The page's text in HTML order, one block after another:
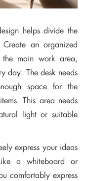
helps divide the
an organized
main work area,
day. The desk needs
space for the
This area needs
light or suitable
express your ideas
a whiteboard or
comfortably express